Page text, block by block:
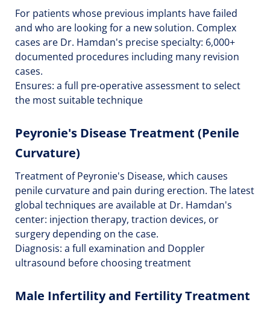
For patients whose previous implants have failed
and who are looking for a new solution. Complex
cases are Dr. Hamdan's precise specialty: 6,000+
documented procedures including many revision
cases.
Ensures: a full pre-operative assessment to select
the most suitable technique
Peyronie's Disease Treatment (Penile
Curvature)
Treatment of Peyronie's Disease, which causes
penile curvature and pain during erection. The latest
global techniques are available at Dr. Hamdan's
center: injection therapy, traction devices, or
surgery depending on the case.
Diagnosis: a full examination and Doppler
ultrasound before choosing treatment
Male Infertility and Fertility Treatment